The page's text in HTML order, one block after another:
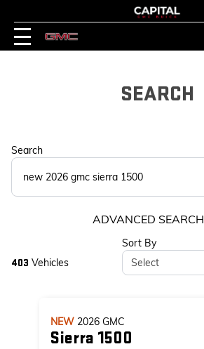
SEARCH
Search
ADVANCED SEARCH
403 Vehicles
Sort By
Select
NEW 2026 GMC
Sierra 1500